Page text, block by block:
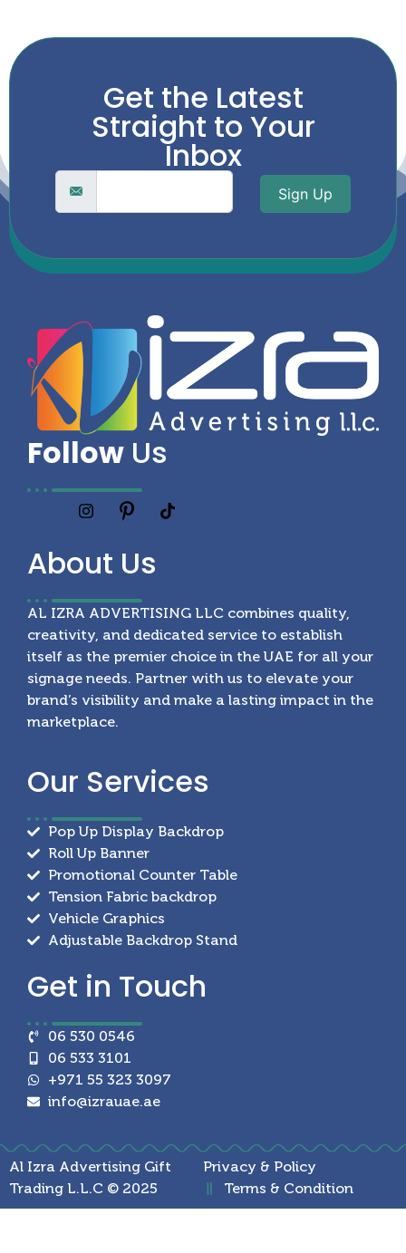
Get the Latest
Straight to Your
Inbox
Sign Up
Follow Us
About Us
AL IZRA ADVERTISING LLC combines quality,
creativity, and dedicated service to establish
itself as the premier choice in the UAE for all your
signage needs. Partner with us to elevate your
brand’s visibility and make a lasting impact in the
marketplace.
Our Services
Pop Up Display Backdrop
Roll Up Banner
Promotional Counter Table
Tension Fabric backdrop
Vehicle Graphics
Adjustable Backdrop Stand
Get in Touch
06 530 0546
06 533 3101
+971 55 323 3097
info@izrauae.ae
Al Izra Advertising Gift
Trading L.L.C © 2025
Privacy & Policy
Terms & Condition